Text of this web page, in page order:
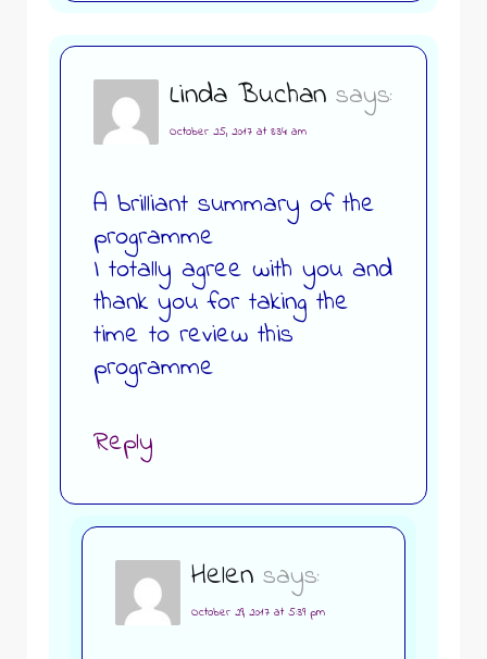
Linda Buchan says:
October 25, 2017 at 8:34 am
A brilliant summary of the
programme
I totally agree with you and
thank you for taking the
time to review this
programme
Reply
Helen says:
October 29, 2017 at 5:39 pm